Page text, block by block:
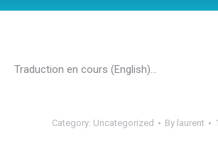
Traduction en cours (English)…
Category: Uncategorized By laurent